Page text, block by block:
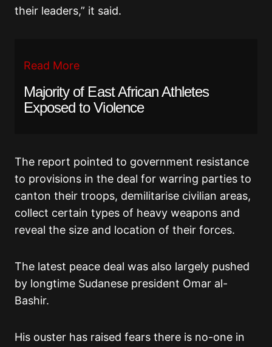
their leaders,” it said.
Read More
Majority of East African Athletes
Exposed to Violence
The report pointed to government resistance
to provisions in the deal for warring parties to
canton their troops, demilitarise civilian areas,
collect certain types of heavy weapons and
reveal the size and location of their forces.
The latest peace deal was also largely pushed
by longtime Sudanese president Omar al-
Bashir.
His ouster has raised fears there is no-one in